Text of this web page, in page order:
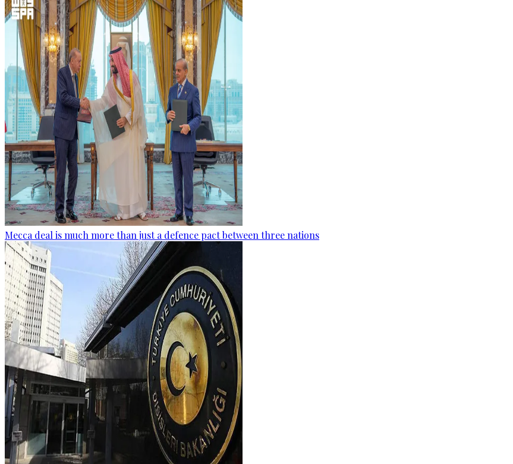
Mecca deal is much more than just a defence pact between three nations